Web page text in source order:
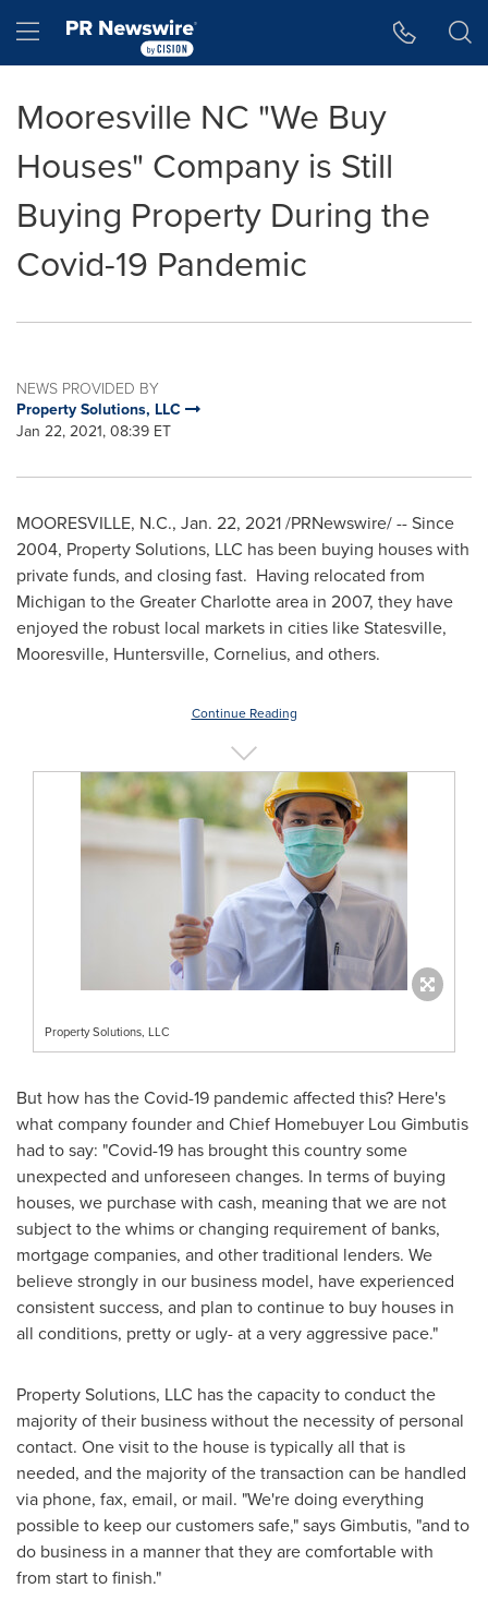
Hamburger menu
Mooresville NC "We Buy
Houses" Company is Still
Buying Property During the
Covid-19 Pandemic
NEWS PROVIDED BY
Property Solutions, LLC
Jan 22, 2021, 08:39 ET
MOORESVILLE, N.C., Jan. 22, 2021/PRNewswire/ -- Since
2004, Property Solutions, LLC has been buying houses with
private funds, and closing fast. Having relocated from
Michigan to theGreater Charlottearea in 2007, they have
enjoyed the robust local markets in cities likeStatesville,
Mooresville, Huntersville, Cornelius, and others.
Continue Reading
Property Solutions, LLC
But how has the Covid-19 pandemic affected this? Here's
what company founder and Chief Homebuyer Lou Gimbutis
had to say: "Covid-19 has brought this country some
unexpected and unforeseen changes. In terms of buying
houses, we purchase with cash, meaning that we are not
subject to the whims or changing requirement of banks,
mortgage companies, and other traditional lenders. We
believe strongly in our business model, have experienced
consistent success, and plan to continue to buy houses in
all conditions, pretty or ugly- at a very aggressive pace."
Property Solutions, LLC has the capacity to conduct the
majority of their business without the necessity of personal
contact. One visit to the house is typically all that is
needed, and the majority of the transaction can be handled
via phone, fax, email, or mail. "We're doing everything
possible to keep our customers safe," says Gimbutis, "and to
do business in a manner that they are comfortable with
from start to finish."